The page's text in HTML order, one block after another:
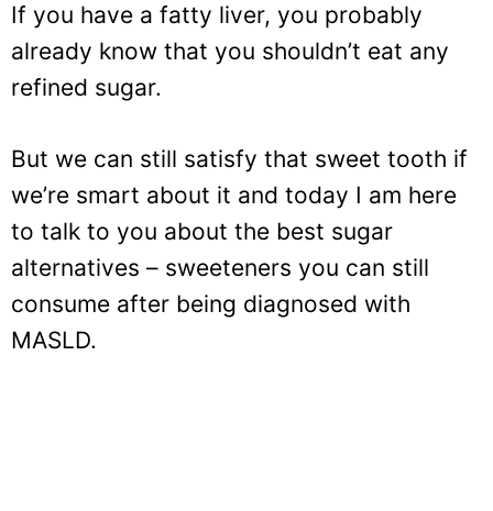
er
e
st
c
e
b
o
k
ai
l
If you have a fatty liver, you probably
already know that you shouldn’t eat any
refined sugar.
But we can still satisfy that sweet tooth if
we’re smart about it and today I am here
to talk to you about the best sugar
alternatives – sweeteners you can still
consume after being diagnosed with
MASLD.